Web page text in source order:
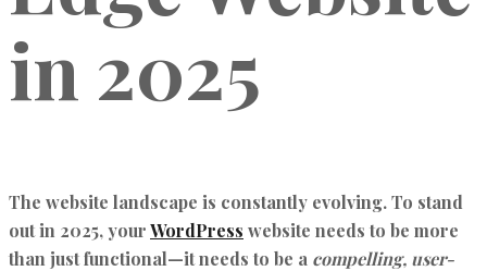
in 2025
The website landscape is constantly evolving. To stand
out in 2025, yourWordPress website needs to be more
than just functional—it needs to be a compelling, user-